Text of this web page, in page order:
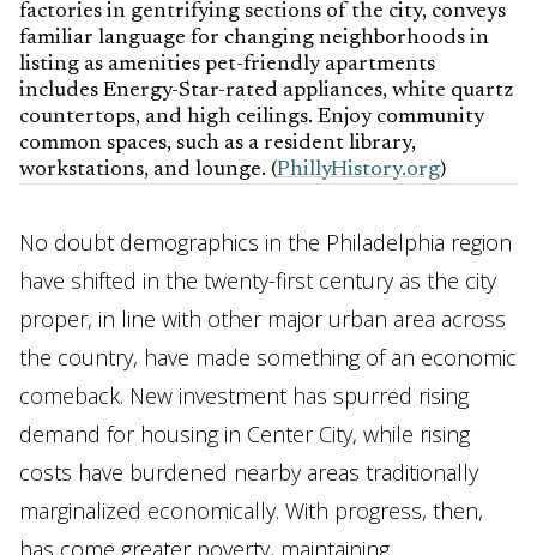
factories in gentrifying sections of the city, conveys
familiar language for changing neighborhoods in
listing as amenities pet-friendly apartments
includes Energy-Star-rated appliances, white quartz
countertops, and high ceilings. Enjoy community
common spaces, such as a resident library,
workstations, and lounge. (PhillyHistory.org)
No doubt demographics in the Philadelphia region
have shifted in the twenty-first century as the city
proper, in line with other major urban area across
the country, have made something of an economic
comeback. New investment has spurred rising
demand for housing in Center City, while rising
costs have burdened nearby areas traditionally
marginalized economically. With progress, then,